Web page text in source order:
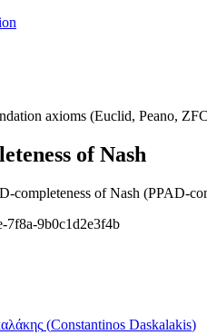
axioms (Euclid, Peano,
of Nash
completeness of Nash (PPAD-
7f8a-9b0c1d2e3f4b
(Constantinos Daskalakis)